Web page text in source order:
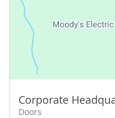
Corporate
Doors